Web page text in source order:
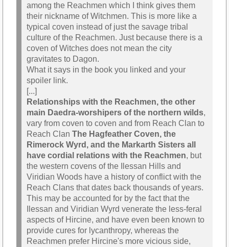
among the Reachmen which I think gives them
their nickname of Witchmen. This is more like a
typical coven instead of just the savage tribal
culture of the Reachmen. Just because there is a
coven of Witches does not mean the city
gravitates to Dagon.
What it says in the book you linked and your
spoiler link.
[...]
Relationships with the Reachmen, the other
main Daedra-worshipers of the northern wilds,
vary from coven to coven and from Reach Clan to
Reach Clan The Hagfeather Coven, the
Rimerock Wyrd, and the Markarth Sisters all
have cordial relations with the Reachmen, but
the western covens of the Ilessan Hills and
Viridian Woods have a history of conflict with the
Reach Clans that dates back thousands of years.
This may be accounted for by the fact that the
Ilessan and Viridian Wyrd venerate the less-feral
aspects of Hircine, and have even been known to
provide cures for lycanthropy, whereas the
Reachmen prefer Hircine's more vicious side,